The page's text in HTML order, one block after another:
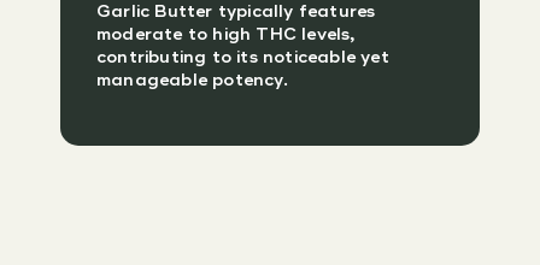
Garlic Butter typically features
moderate to high THC levels,
contributing to its noticeable yet
manageable potency.